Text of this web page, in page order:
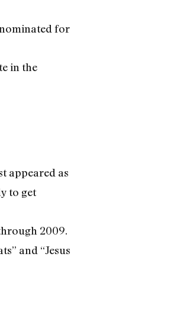
for
in the
appeared as
to get
2009.
and “Jesus